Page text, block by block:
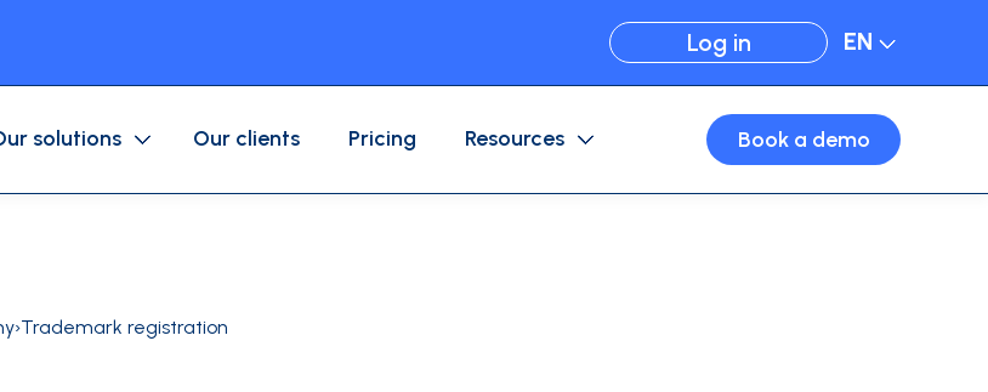
Log in EN
Mobility Card
solutions
workflow
Our clients Pricing Resources Book a demo
›Trademark registration